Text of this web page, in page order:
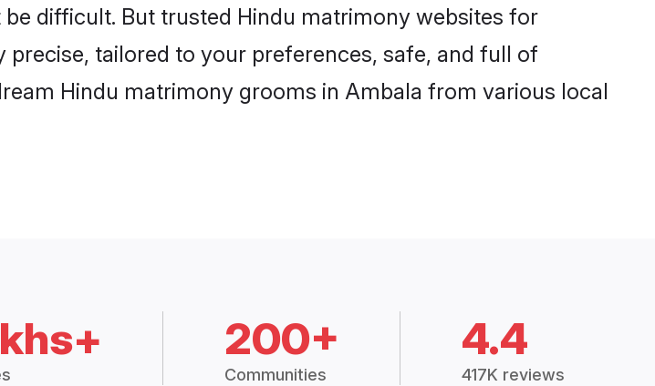
difficult. But trusted Hindu matrimony websites for
tailored to your preferences, safe, and full of
Hindu matrimony grooms in Ambala from various local
200+
Communities
4.4
417K reviews